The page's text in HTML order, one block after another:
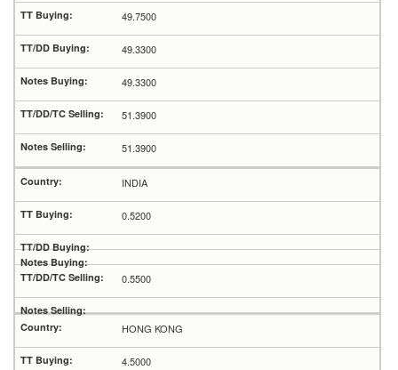
49.7500
49.3300
49.3300
51.3900
51.3900
INDIA
0.5200
0.5500
HONG KONG
4.5000